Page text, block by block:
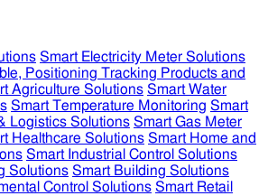
Smart Electricity Meter Solutions
Positioning Tracking Products and
Agriculture Solutions Smart Water
Smart Temperature Monitoring Smart
Logistics Solutions Smart Gas Meter
Healthcare Solutions Smart Home and
Smart Industrial Control Solutions
Solutions Smart Building Solutions
Control Solutions Smart Retail